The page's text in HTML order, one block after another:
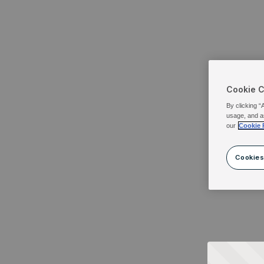
Cookie
By clicking
usage, and
our Cookie